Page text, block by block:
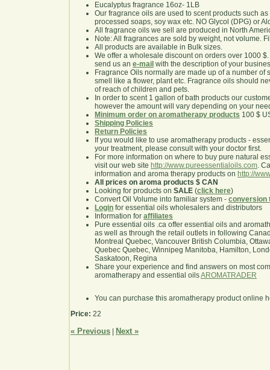
Eucalyptus fragrance 16oz- 1LB
Our fragrance oils are used to scent products such
processed soaps, soy wax etc. NO Glycol (DPG) or
All fragrance oils we sell are produced in North
Note: All fragrances are sold by weight, not volume.
All products are available in Bulk sizes.
We offer a wholesale discount on orders over 1000
send us an e-mail with the description of your
Fragrance Oils normally are made up of a number of
smell like a flower, plant etc. Fragrance oils should
of reach of children and pets.
In order to scent 1 gallon of bath products our
however the amount will vary depending on your
Minimum order on aromatherapy products 100 $
Shipping Policies
Return Policies
If you would like to use aromatherapy products -
your treatment, please consult with your doctor first.
For more information on where to buy pure natural
visit our web site http://www.pureessentialoils.com.
information and aroma therapy products on http://
All prices on aroma products $ CAN
Looking for products on SALE (click here)
Convert Oil Volume into familiar system - conversion
Login for essential oils wholesalers and distributors
Information for affiliates
Pure essential oils .ca offer essential oils and
as well as through the retail outlets in following
Montreal Quebec, Vancouver British Columbia,
Quebec Quebec, Winnipeg Manitoba, Hamilton,
Saskatoon, Regina
Share your experience and find answers on most
aromatherapy and essential oilsAROMATRADER
You can purchase this aromatherapy product online
Price: 22
« Previous Next »